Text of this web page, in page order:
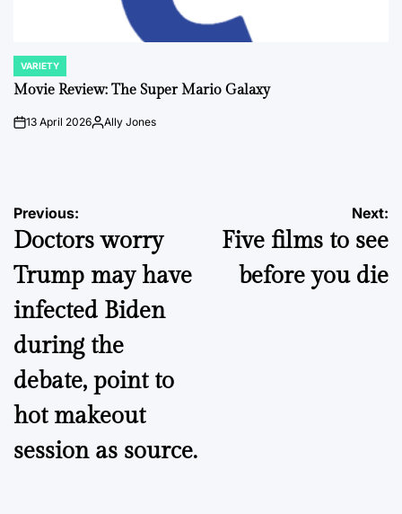
POSTED
IN
VARIETY
Movie Review: The Super Mario Galaxy
on13 April 2026PostedAlly Jones
Post
navigation
Previous:
Doctors worry
Trump may have
infected Biden
during the
debate, point to
hot makeout
session as source.
Next:
Five films to see
before you die